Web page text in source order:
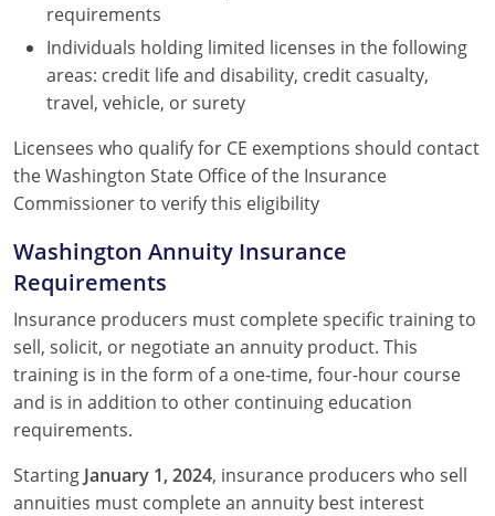
requirements
Individuals holding limited licenses in the following
areas: credit life and disability, credit casualty,
travel, vehicle, or surety
Licensees who qualify for CE exemptions should contact
the Washington State Office of the Insurance
Commissioner to verify this eligibility
Washington Annuity Insurance
Requirements
Insurance producers must complete specific training to
sell, solicit, or negotiate an annuity product. This
training is in the form of a one-time, four-hour course
and is in addition to other continuing education
requirements.
Starting January 1, 2024, insurance producers who sell
annuities must complete an annuity best interest